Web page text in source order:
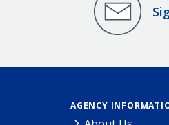
AGENCY